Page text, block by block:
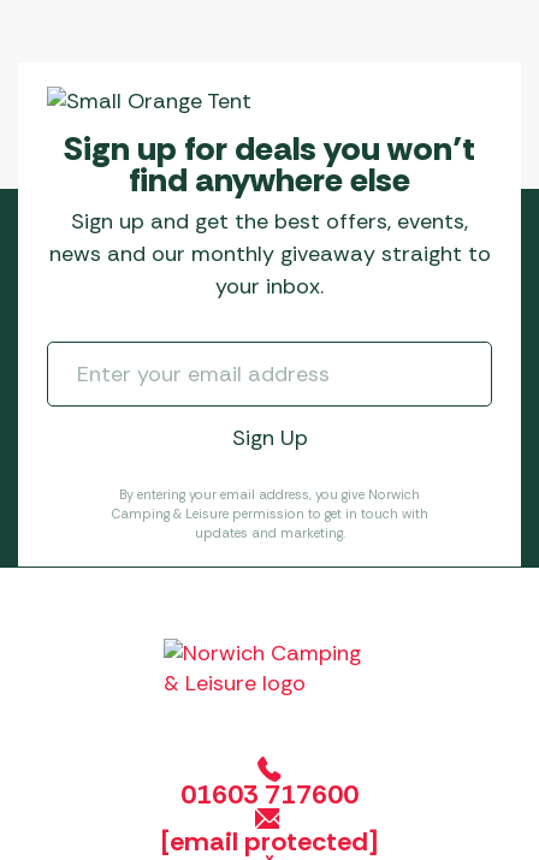
Sign up for deals you won’t
find anywhere else
Sign up and get the best offers, events,
news and our monthly giveaway straight to
your inbox.
By entering your email address, you give Norwich
Camping & Leisure permission to get in touch with
updates and marketing.
01603 717600
[email protected]